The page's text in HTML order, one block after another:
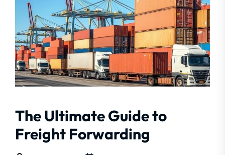
The Ultimate Guide to
Freight Forwarding